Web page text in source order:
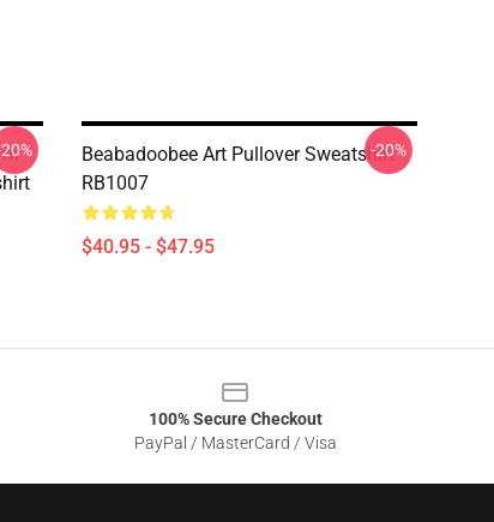
Beabadoobee Art Pullover Sweatshirt
RB1007
$40.95 - $47.95
-20%
100% Secure Checkout
PayPal / MasterCard / Visa